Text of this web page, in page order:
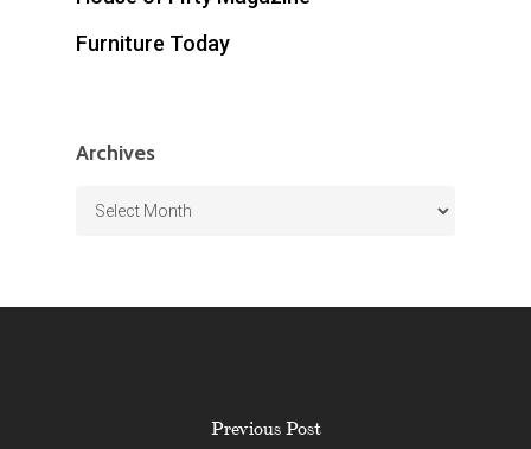
Furniture Today
Archives
Archives
Previous Post